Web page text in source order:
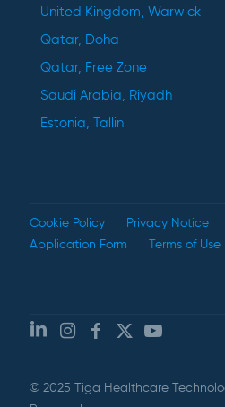
United Kingdom, Warwick
Qatar, Doha
Qatar, Free Zone
Saudi Arabia, Riyadh
Estonia, Tallin
Cookie Policy Privacy Notice
Application Form
Terms of Use
© 2025 Tiga Healthcare